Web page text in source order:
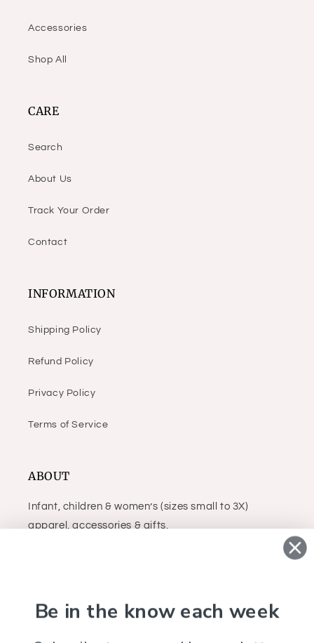
Accessories
Shop All
CARE
Search
About Us
Track Your Order
Contact
INFORMATION
Shipping Policy
Refund Policy
Privacy Policy
Terms of Service
ABOUT
Infant, children & women’s (sizes small to 3X)
apparel, accessories & gifts.
Be in the know each week